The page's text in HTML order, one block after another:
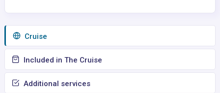
Сruise
Included in The Cruise
Additional services